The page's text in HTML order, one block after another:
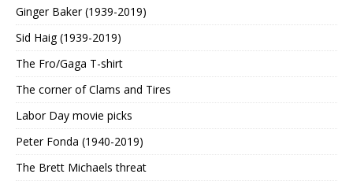
Ginger Baker (1939-2019)
Sid Haig (1939-2019)
The Fro/Gaga T-shirt
The corner of Clams and Tires
Labor Day movie picks
Peter Fonda (1940-2019)
The Brett Michaels threat